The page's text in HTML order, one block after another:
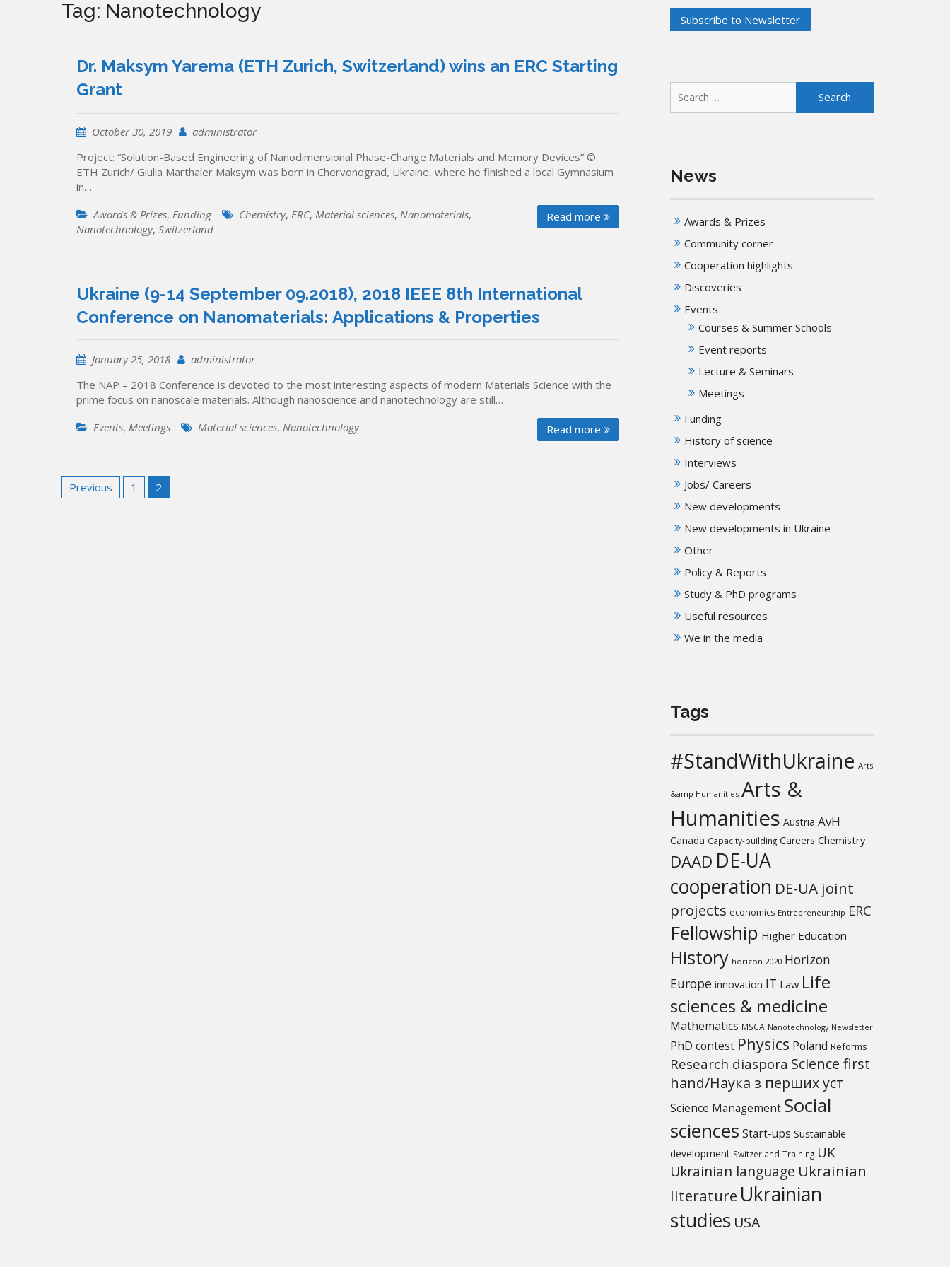
Tag: Nanotechnology
Dr. Maksym Yarema (ETH Zurich, Switzerland) wins an ERC Starting
Grant
October 30, 2019
administrator
Project: “Solution-Based Engineering of Nanodimensional Phase-Change Materials and Memory Devices” ©
ETH Zurich/ Giulia Marthaler Maksym was born in Chervonograd, Ukraine, where he finished a local Gymnasium
in…
Read more
Awards & Prizes, Funding Chemistry, ERC, Material sciences, Nanomaterials,
Nanotechnology, Switzerland
Ukraine (9-14 September 09.2018), 2018 IEEE 8th International
Conference on Nanomaterials: Applications & Properties
January 25, 2018
administrator
The NAP – 2018 Conference is devoted to the most interesting aspects of modern Materials Science with the
prime focus on nanoscale materials. Although nanoscience and nanotechnology are still…
Read more
Events, Meetings Material sciences, Nanotechnology
Posts
pagination
Previous 1 2
for:
News
Awards & Prizes
Community corner
Cooperation highlights
Discoveries
Events
Courses & Summer Schools
Event reports
Lecture & Seminars
Meetings
Funding
History of science
Interviews
Jobs/ Careers
New developments
New developments in Ukraine
Other
Policy & Reports
Study & PhD programs
Useful resources
We in the media
Tags
#StandWithUkraine Arts
&amp Humanities Arts &
Humanities Austria AvH
Canada Capacity-building Careers Chemistry
DAAD DE-UA
cooperation DE-UA joint
projects economics Entrepreneurship ERC
Fellowship Higher Education
History horizon 2020 Horizon
Europe innovation IT Law Life
sciences & medicine
Mathematics MSCA Nanotechnology Newsletter
PhD contest Physics Poland Reforms
Research diaspora Science first
hand/Наука з перших уcт
Science Management Social
sciences Start-ups Sustainable
development Switzerland Training UK
Ukrainian language Ukrainian
literature Ukrainian
studies USA